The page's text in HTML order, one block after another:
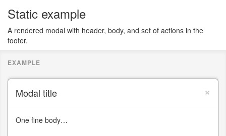
Static example
A rendered modal with header, body, and set of actions in the
footer.
×
Modal title
One fine body…